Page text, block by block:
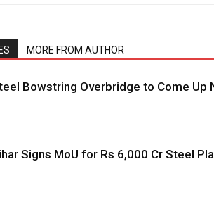
MORE FROM AUTHOR
Bowstring Overbridge to Come Up
Signs MoU for Rs 6,000 Cr Steel